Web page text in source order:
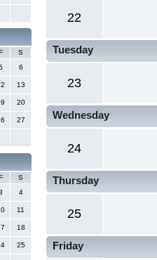
S
6
13
20
27
S
4
11
18
25
22
Tuesday
23
Wednesday
24
Thursday
25
Friday